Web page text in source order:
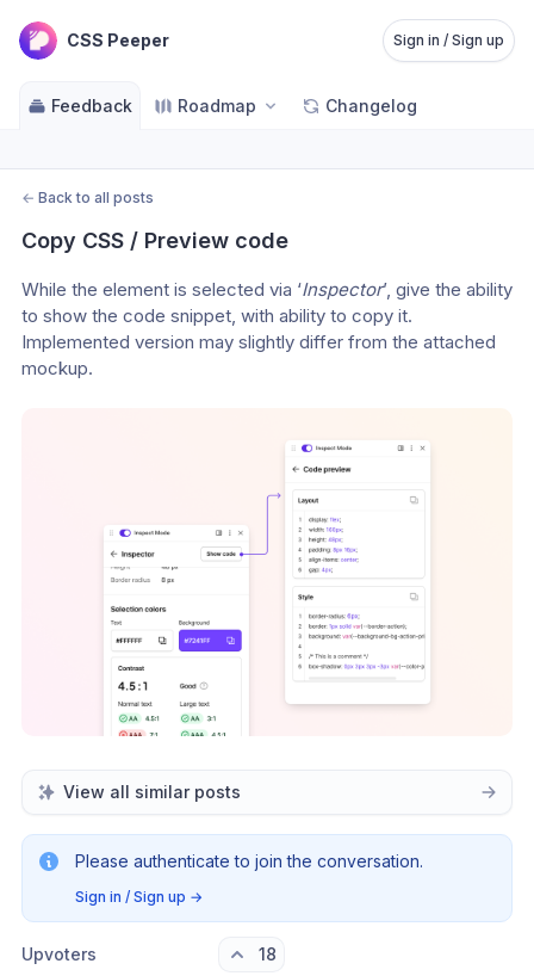
CSS Peeper Sign in / Sign up
Feedback Roadmap Changelog
← Back to all posts
Copy CSS / Preview code
While the element is selected via ‘Inspector’, give the ability
to show the code snippet, with ability to copy it.
Implemented version may slightly differ from the attached
mockup.
View all similar posts
Please authenticate to join the conversation.
Sign in / Sign up →
Upvoters 18